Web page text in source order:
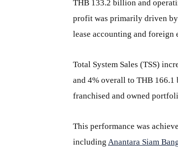
THB 133.2 billion and
profit was primarily driven
lease accounting and foreign
Total System Sales (TSS)
and 4% overall to THB
franchised and owned
This performance was
including Anantara Siam